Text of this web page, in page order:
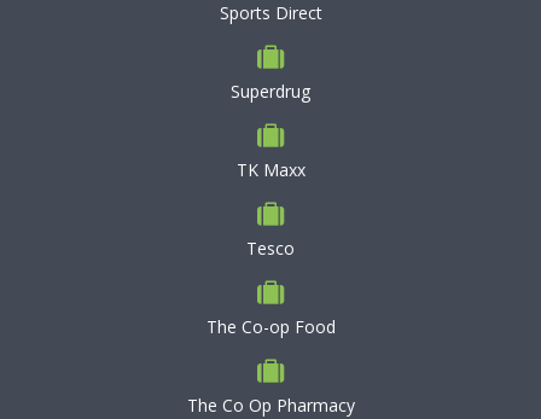
Sports Direct
Superdrug
TK Maxx
Tesco
The Co-op Food
The Co Op Pharmacy